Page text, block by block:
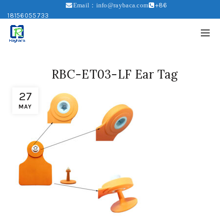
Email：info@raybaca.com
+86
18156055733
27
MAY
RBC-ET03-LF Ear Tag